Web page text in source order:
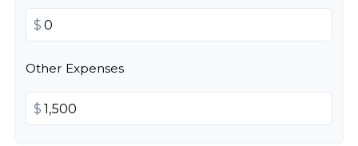
$
Other Expenses
$